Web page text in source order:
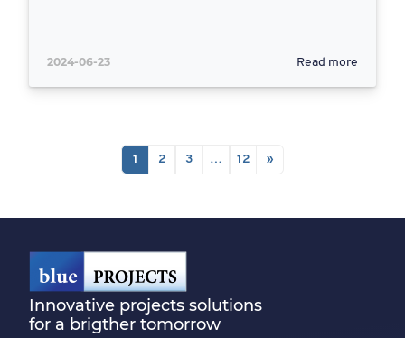
2024-06-23 Read more
1 2 3 … 12 »
Innovative projects solutions
for a brigther tomorrow